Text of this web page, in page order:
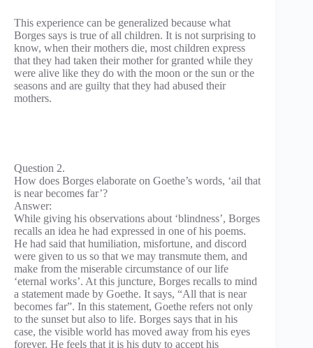
This experience can be generalized because what
Borges says is true of all children. It is not surprising to
know, when their mothers die, most children express
that they had taken their mother for granted while they
were alive like they do with the moon or the sun or the
seasons and are guilty that they had abused their
mothers.
Question 2.
How does Borges elaborate on Goethe’s words, ‘ail that
is near becomes far’?
Answer:
While giving his observations about ‘blindness’, Borges
recalls an idea he had expressed in one of his poems.
He had said that humiliation, misfortune, and discord
were given to us so that we may transmute them, and
make from the miserable circumstance of our life
‘eternal works’. At this juncture, Borges recalls to mind
a statement made by Goethe. It says, “All that is near
becomes far”. In this statement, Goethe refers not only
to the sunset but also to life. Borges says that in his
case, the visible world has moved away from his eyes
forever. He feels that it is his duty to accept his